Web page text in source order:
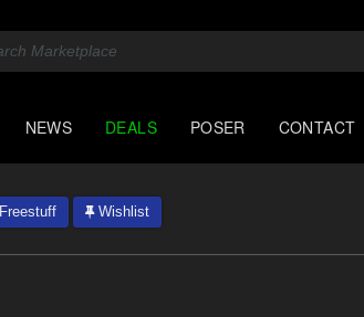
NEWS DEALS POSER CONTACT
Freestuff Wishlist